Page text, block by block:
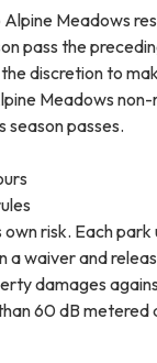
Meadows
pass the
discretion to
Meadows
season passes.
risk. Each
a waiver and
damages
60 dB